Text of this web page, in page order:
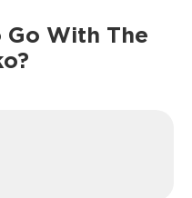
Go With The